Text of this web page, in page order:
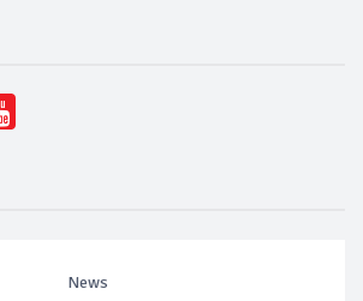
News